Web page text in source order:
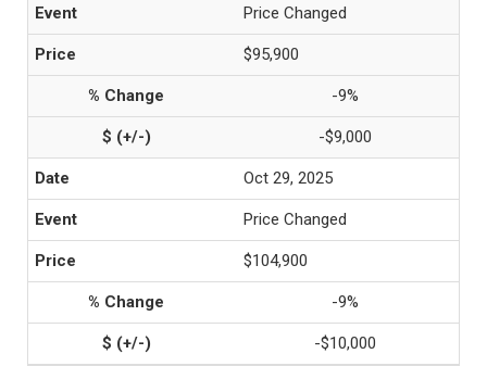
Price Changed
$95,900
-9%
-$9,000
Oct 29, 2025
Price Changed
$104,900
-9%
-$10,000